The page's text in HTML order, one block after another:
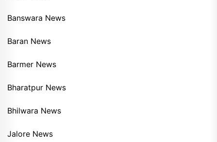
Banswara News
Baran News
Barmer News
Bharatpur News
Bhilwara News
Jalore News